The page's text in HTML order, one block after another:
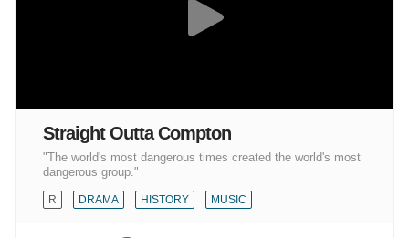
Straight Outta Compton
"The world's most dangerous times created the world's most
dangerous group."
R DRAMA HISTORY MUSIC